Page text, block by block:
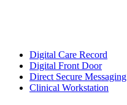
Digital Care Record
Digital Front Door
Direct Secure Messaging
Clinical Workstation